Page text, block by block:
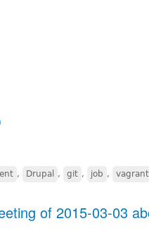
, Drupal , git , job , vagrant
of 2015-03-03